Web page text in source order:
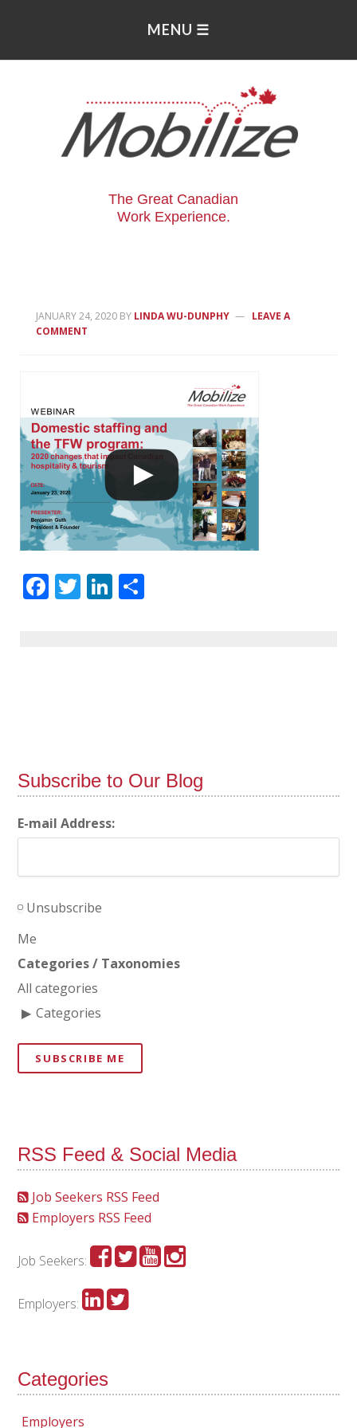
The Great Canadian
Work Experience.
JANUARY 24, 2020 BY LINDA WU-DUNPHY
LEAVE A
COMMENT
Facebook
TwitterLinkedIn
Subscribe to Our Blog
E-mail Address:
Unsubscribe
Me
Categories / Taxonomies
All categories
Categories
SUBSCRIBE ME
RSS Feed & Social Media
Job Seekers RSS Feed
Employers RSS Feed
Job Seekers:
Employers:
Categories
Employers